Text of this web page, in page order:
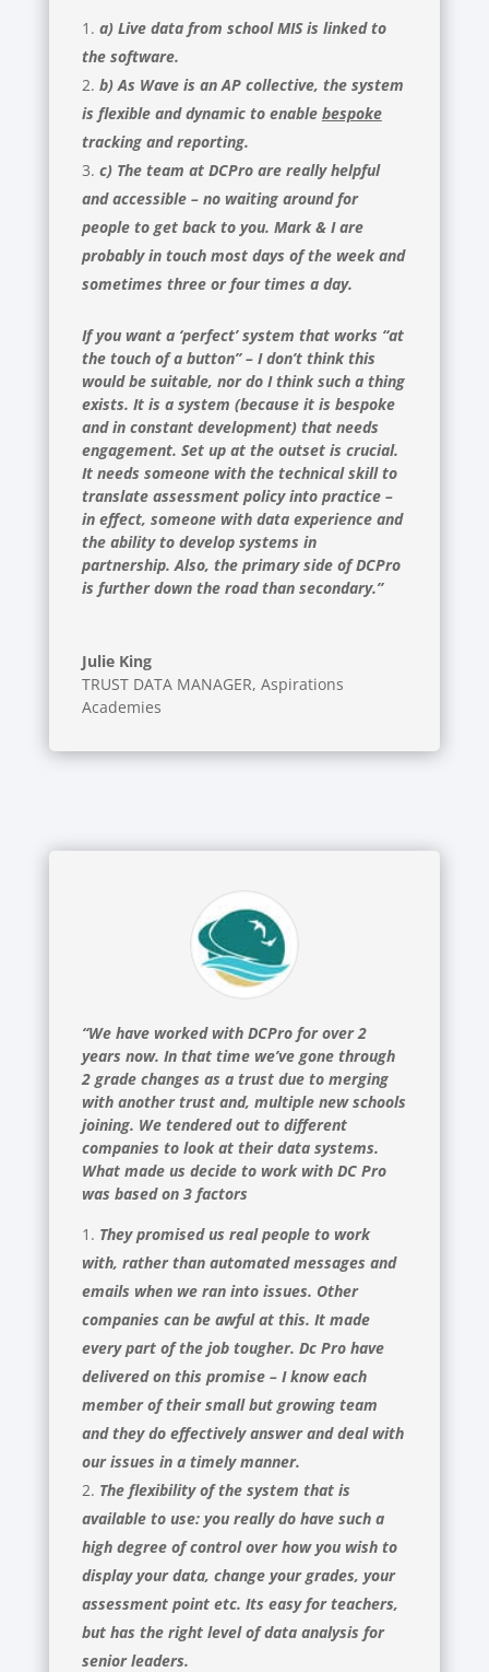
a) Live data from school MIS is linked to
the software.
b) As Wave is an AP collective, the system
is flexible and dynamic to enable bespoke
tracking and reporting.
c) The team at DCPro are really helpful
and accessible – no waiting around for
people to get back to you. Mark & I are
probably in touch most days of the week and
sometimes three or four times a day.
If you want a ‘perfect’ system that works “at
the touch of a button” – I don’t think this
would be suitable, nor do I think such a thing
exists. It is a system (because it is bespoke
and in constant development) that needs
engagement. Set up at the outset is crucial.
It needs someone with the technical skill to
translate assessment policy into practice –
in effect, someone with data experience and
the ability to develop systems in
partnership. Also, the primary side of DCPro
is further down the road than secondary.”
Julie King
TRUST DATA MANAGER, Aspirations
Academies
“We have worked with DCPro for over 2
years now. In that time we’ve gone through
2 grade changes as a trust due to merging
with another trust and, multiple new schools
joining. We tendered out to different
companies to look at their data systems.
What made us decide to work with DC Pro
was based on 3 factors
They promised us real people to work
with, rather than automated messages and
emails when we ran into issues. Other
companies can be awful at this. It made
every part of the job tougher. Dc Pro have
delivered on this promise – I know each
member of their small but growing team
and they do effectively answer and deal with
our issues in a timely manner.
The flexibility of the system that is
available to use: you really do have such a
high degree of control over how you wish to
display your data, change your grades, your
assessment point etc. Its easy for teachers,
but has the right level of data analysis for
senior leaders.